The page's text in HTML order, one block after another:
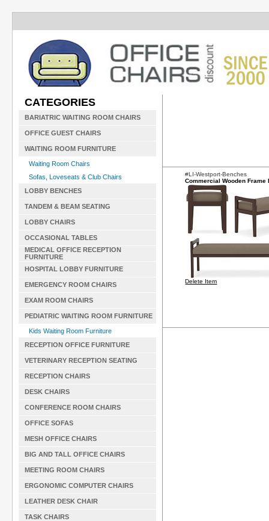
CATEGORIES
BARIATRIC WAITING ROOM CHAIRS
OFFICE GUEST CHAIRS
WAITING ROOM FURNITURE
Waiting Room Chairs
Sofas, Loveseats & Club Chairs
LOBBY BENCHES
TANDEM & BEAM SEATING
LOBBY CHAIRS
OCCASIONAL TABLES
MEDICAL OFFICE RECEPTION
FURNITURE
HOSPITAL LOBBY FURNITURE
EMERGENCY ROOM CHAIRS
EXAM ROOM CHAIRS
PEDIATRIC WAITING ROOM FURNITURE
Kids Waiting Room Furniture
RECEPTION OFFICE FURNITURE
VETERINARY RECEPTION SEATING
RECEPTION CHAIRS
DESK CHAIRS
CONFERENCE ROOM CHAIRS
OFFICE SOFAS
MESH OFFICE CHAIRS
BIG AND TALL OFFICE CHAIRS
MEETING ROOM CHAIRS
ERGONOMIC COMPUTER CHAIRS
LEATHER DESK CHAIR
TASK CHAIRS
#LI-Westport-Benches
Commercial Wooden Frame
Delete Item